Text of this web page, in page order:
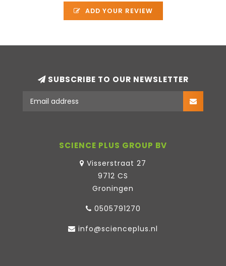
ADD YOUR REVIEW
SUBSCRIBE TO OUR NEWSLETTER
SCIENCE PLUS GROUP BV
Visserstraat 27
9712 CS
Groningen
0505791270
info@scienceplus.nl